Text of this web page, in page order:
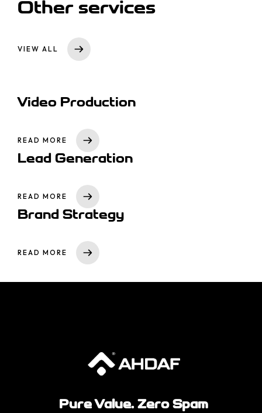
Other services
VIEW ALL
Video Production
READ MORE
Lead Generation
READ MORE
Brand Strategy
READ MORE
Pure Value. Zero Spam